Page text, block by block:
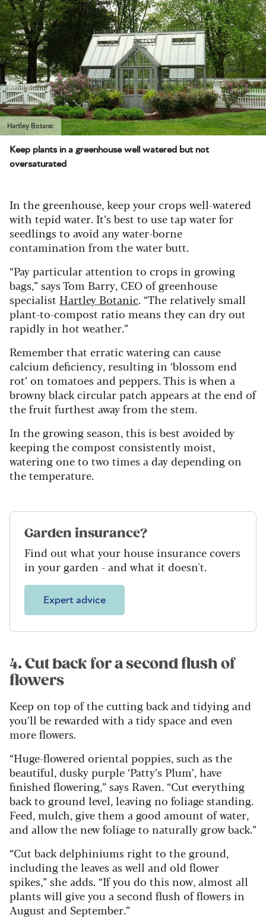
Hartley Botanic
Keep plants in a greenhouse well watered but not
oversaturated
In the greenhouse, keep your crops well-watered
with tepid water. It’s best to use tap water for
seedlings to avoid any water-borne
contamination from the water butt.
“Pay particular attention to crops in growing
bags,” says Tom Barry, CEO of greenhouse
specialist Hartley Botanic. “The relatively small
plant-to-compost ratio means they can dry out
rapidly in hot weather.”
Remember that erratic watering can cause
calcium deficiency, resulting in ‘blossom end
rot’ on tomatoes and peppers. This is when a
browny black circular patch appears at the end of
the fruit furthest away from the stem.
In the growing season, this is best avoided by
keeping the compost consistently moist,
watering one to two times a day depending on
the temperature.
Garden insurance?
Find out what your house insurance covers
in your garden - and what it doesn't.
Expert advice
4. Cut back for a second flush of
flowers
Keep on top of the cutting back and tidying and
you’ll be rewarded with a tidy space and even
more flowers.
“Huge-flowered oriental poppies, such as the
beautiful, dusky purple ‘Patty’s Plum’, have
finished flowering,” says Raven. “Cut everything
back to ground level, leaving no foliage standing.
Feed, mulch, give them a good amount of water,
and allow the new foliage to naturally grow back.”
“Cut back delphiniums right to the ground,
including the leaves as well and old flower
spikes,” she adds. “If you do this now, almost all
plants will give you a second flush of flowers in
August and September.”